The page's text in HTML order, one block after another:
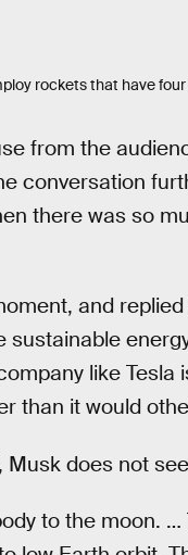
rockets that have
from the
conversation
there was so
and
like
than it would
does not
to the moon.